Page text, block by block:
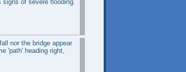
signs of severe flooding.
nor the bridge appear
'path' heading right,